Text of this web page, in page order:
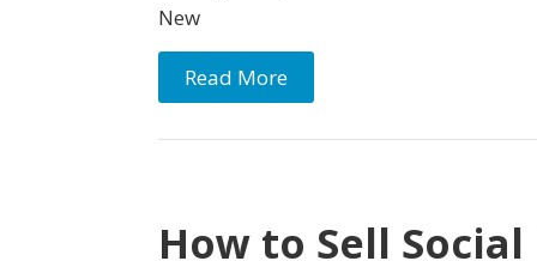
New
Read More
How to Sell